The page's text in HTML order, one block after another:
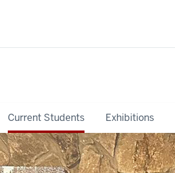
Current Students Exhibitions